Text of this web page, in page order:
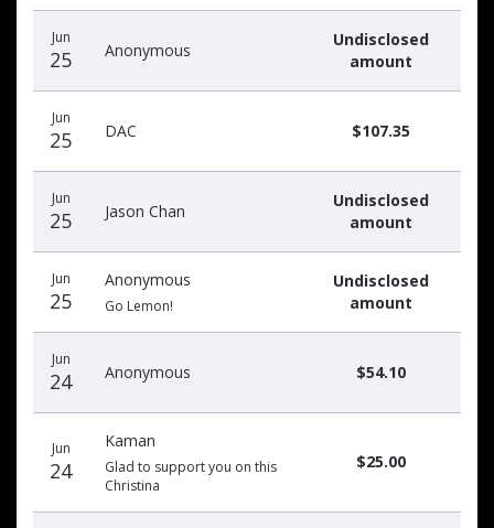
Jun
25 Anonymous
Undisclosed
amount
Jun
25 DAC $107.35
Jun
25 Jason Chan
Undisclosed
amount
Jun
25
Anonymous
Go Lemon!
Undisclosed
amount
Jun
24 Anonymous $54.10
Jun
24
Kaman
Glad to support you on this
Christina
$25.00